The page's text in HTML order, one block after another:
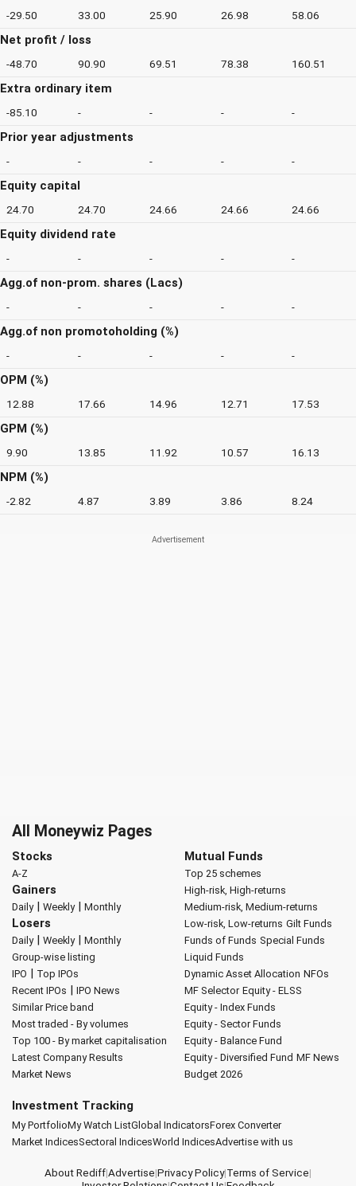
-29.50 33.00 25.90 26.98 58.06
Net profit / loss
-48.70 90.90 69.51 78.38 160.51
Extra ordinary item
-85.10 - - - -
Prior year adjustments
- - - - -
Equity capital
24.70 24.70 24.66 24.66 24.66
Equity dividend rate
- - - - -
Agg.of non-prom. shares (Lacs)
- - - - -
Agg.of non promotoholding (%)
- - - - -
OPM (%)
12.88 17.66 14.96 12.71 17.53
GPM (%)
9.90 13.85 11.92 10.57 16.13
NPM (%)
-2.82 4.87 3.89 3.86 8.24
All Moneywiz Pages
Stocks
A-Z
Gainers
Daily| Weekly| Monthly
Losers
Daily| Weekly| Monthly
Group-wise listing
IPO | Top IPOs
Recent IPOs | IPO News
Similar Price band
Most traded - By volumes
Top 100 - By market capitalisation
Latest Company Results
Market News
Mutual Funds
Top 25 schemes
High-risk, High-returns
Medium-risk, Medium-returns
Low-risk, Low-returns Gilt Funds
Funds of Funds Special Funds
Liquid Funds
Dynamic Asset Allocation NFOs
MF Selector Equity - ELSS
Equity - Index Funds
Equity - Sector Funds
Equity - Balance Fund
Equity - Diversified Fund MF News
Budget 2026
Investment Tracking
My PortfolioMy Watch ListGlobal IndicatorsForex Converter
Market IndicesSectoral IndicesWorld IndicesAdvertise with us
About Rediff|Advertise|Privacy Policy|Terms of Service|